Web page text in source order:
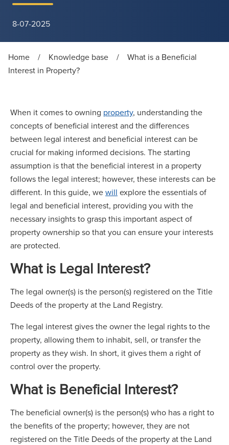
8-07-2025
Home / Knowledge base /
What is a Beneficial
Interest in Property?
When it comes to owning property, understanding the
concepts of beneficial interest and the differences
between legal interest and beneficial interest can be
crucial for making informed decisions. The starting
assumption is that the beneficial interest in a property
follows the legal interest; however, these interests can be
different. In this guide, wewill explore the essentials of
legal and beneficial interest, providing you with the
necessary insights to grasp this important aspect of
property ownership so that you can ensure your interests
are protected.
What is Legal Interest?
The legal owner(s) is the person(s) registered on the Title
Deeds of the property at the Land Registry.
The legal interest gives the owner the legal rights to the
property, allowing them to inhabit, sell, or transfer the
property as they wish. In short, it gives them a right of
control over the property.
What is Beneficial Interest?
The beneficial owner(s) is the person(s) who has a right to
the benefits of the property; however, they are not
registered on the Title Deeds of the property at the Land